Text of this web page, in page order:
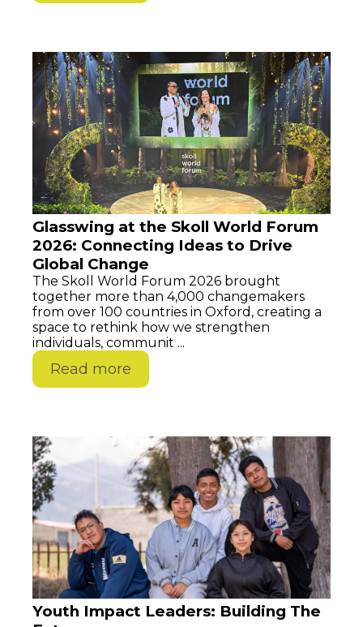
Glasswing at the Skoll World Forum
2026: Connecting Ideas to Drive
Global Change
The Skoll World Forum 2026 brought
together more than 4,000 changemakers
from over 100 countries in Oxford, creating a
space to rethink how we strengthen
individuals, communit ...
Read more
Youth Impact Leaders: Building The